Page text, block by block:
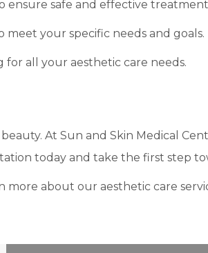
ensure safe and effective
your specific needs and goals.
all your aesthetic care needs.
At Sun and Skin Medical
today and take the first step
about our aesthetic care